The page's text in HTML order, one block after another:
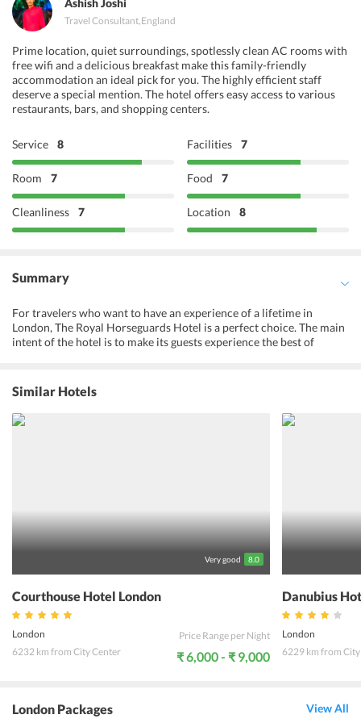
Ashish Joshi
Travel Consultant,England
Prime location, quiet surroundings, spotlessly clean AC rooms with
free wifi and a delicious breakfast make this family-friendly
accommodation an ideal pick for you. The highly efficient staff
deserve a special mention. The hotel offers easy access to various
restaurants, bars, and shopping centers.
Service 8 Facilities 7
Room 7 Food 7
Cleanliness 7 Location 8
Summary
For travelers who want to have an experience of a lifetime in
London, The Royal Horseguards Hotel is a perfect choice. The main
intent of the hotel is to make its guests experience the best of
center, and an outdoor fireplace truly ensures that. The rooms and
suites offer the striking view of River Thames and come equipped
with a slew of modern amenities. Famous points of attraction in
London City like Trafalgar Square, London Eye, House of
Similar Hotels
Very good 8.0
Courthouse Hotel London
London
6232 km from City Center
Price Range per Night
₹ 6,000 - ₹ 9,000
Danubius
London
6229 km from
London Packages View All